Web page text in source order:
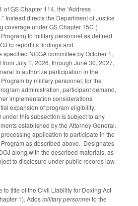
of GS Chapter 114, the “Address
Instead directs the Department of Justice
coverage under GS Chapter 15C (
to military personnel as defined
to report its findings and
specified NCGA committee by October 1,
July 1, 2026, through June 30, 2027,
to authorize participation in the
by military personnel, for the
administration, participant demand,
implementation considerations
expansion of program eligibility.
this subsection is subject to any
established by the Attorney General.
application to participate in the
as described above. Designates
along with the described materials, as
to disclosure under public records law.
to title of the Civil Liability for Doxing Act
1). Addsmilitary personnelto the